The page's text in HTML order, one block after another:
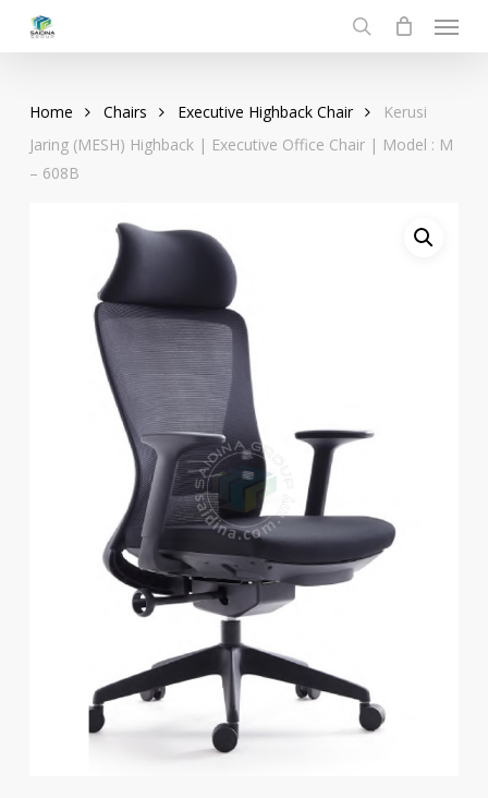
search
Menu
Home Chairs Executive Highback Chair
Kerusi
Jaring (MESH) Highback | Executive Office Chair | Model : M
– 608B